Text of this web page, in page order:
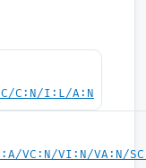
C:N/I:L/A:N
VC:N/VI:N/VA:N/